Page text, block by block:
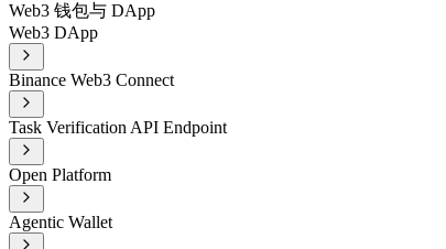
Web3 钱包与 DApp
Web3 DApp
Binance Web3 Connect
Task Verification API Endpoint
Open Platform
Agentic Wallet